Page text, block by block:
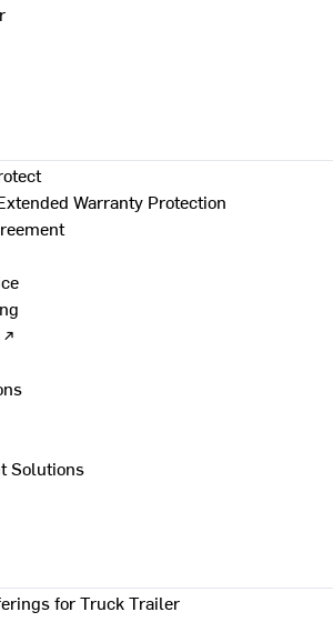
Warranty Protection
Solutions
for Truck Trailer